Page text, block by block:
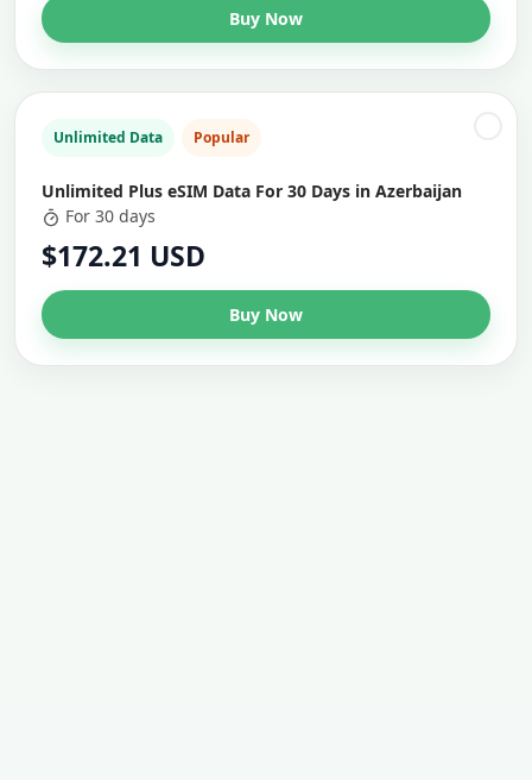
Buy Now
Unlimited Data Popular
Unlimited Plus eSIM Data For 30 Days in Azerbaijan
For 30 days
$172.21 USD
Buy Now